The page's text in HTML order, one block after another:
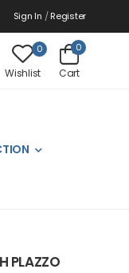
Sign In / Register
0
Wishlist
0
Cart
PLAZZO